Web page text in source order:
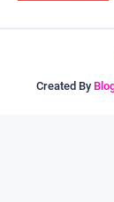
Created By